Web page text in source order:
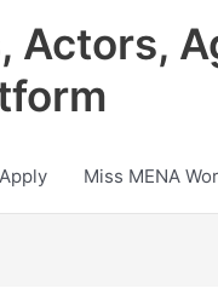
Actors,
Apply Miss MENA